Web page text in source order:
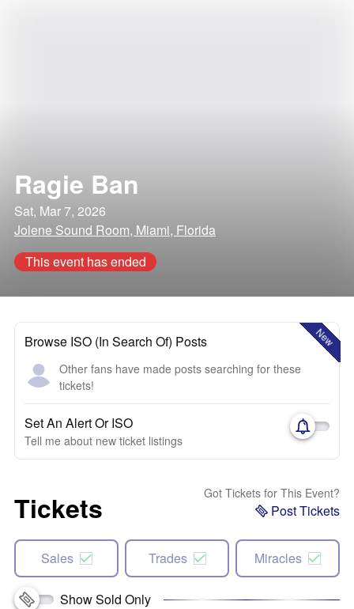
Ragie Ban
Sat, Mar 7, 2026
Jolene Sound Room, Miami, Florida
This event has ended
New
Browse ISO (In Search Of) Posts
Other fans have made posts searching for these
tickets!
Set An Alert Or ISO
Tell me about new ticket listings
Tickets Got Tickets for This Event?
Post Tickets
Sales Trades Miracles
Show Sold Only